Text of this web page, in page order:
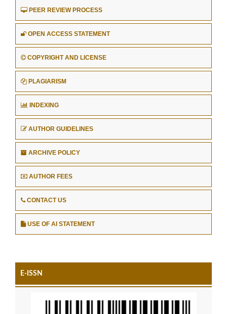
PEER REVIEW PROCESS
OPEN ACCESS STATEMENT
COPYRIGHT AND LICENSE
PLAGIARISM
INDEXING
AUTHOR GUIDELINES
ARCHIVE POLICY
AUTHOR FEES
CONTACT US
USE OF AI STATEMENT
E-ISSN